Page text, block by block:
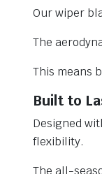
Our wiper
The
This means
Built to
Designed
flexibility.
The all-